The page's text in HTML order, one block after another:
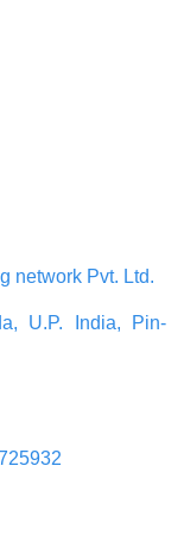
network Pvt. Ltd.
U.P. India, Pin-